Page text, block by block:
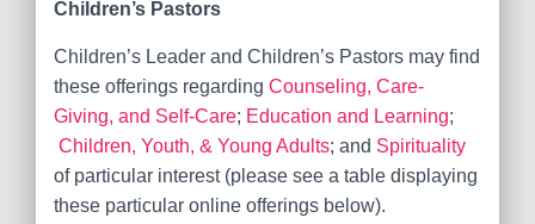
Children’s Pastors
Children’s Leader and Children’s Pastors may find
these offerings regarding Counseling, Care-
Giving, and Self-Care; Education and Learning;
Children, Youth, & Young Adults; and Spirituality
of particular interest (please see a table displaying
these particular online offerings below).